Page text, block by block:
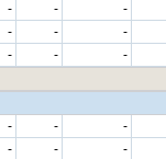
- - -
- - -
- - -
- - -
- - -